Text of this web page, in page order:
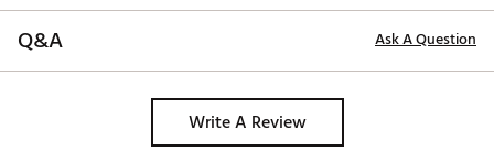
Q&A
Ask A Question
Write A Review